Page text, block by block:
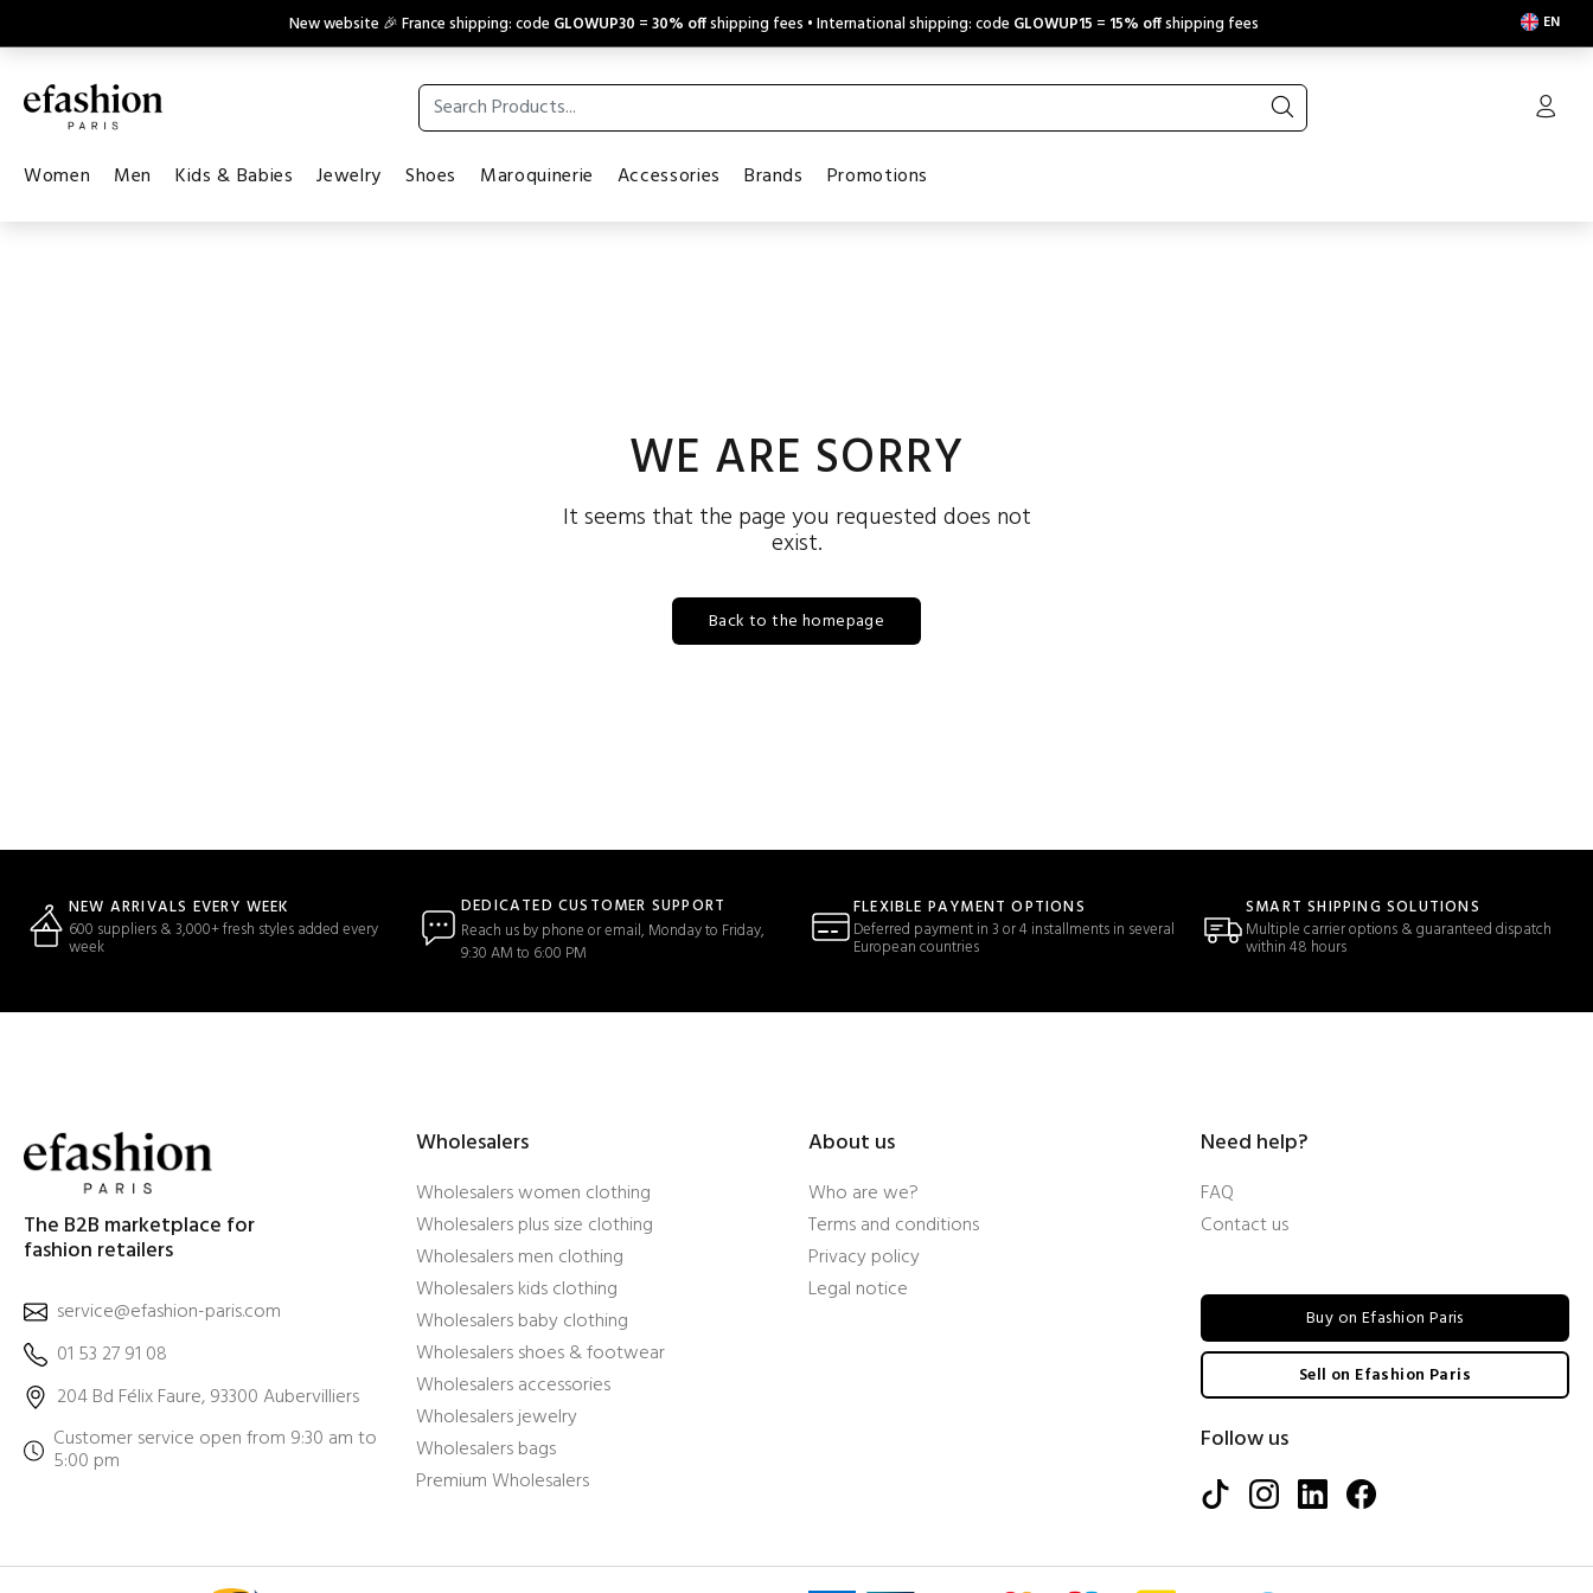
New website 🎉 France shipping: code GLOWUP30 =30% offshipping fees • International shipping: code GLOWUP15 = 15% offshipping fees EN
Women Men Kids & Babies Jewelry Shoes Maroquinerie Accessories Brands Promotions
WE ARE SORRY
It seems that the page you requested does not
exist.
Back to the homepage
NEW ARRIVALS EVERY WEEK
600 suppliers & 3,000+ fresh styles added every
week
DEDICATED CUSTOMER SUPPORT
Reach us by phone or email, Monday to Friday,
9:30 AM to 6:00 PM
FLEXIBLE PAYMENT OPTIONS
Deferred payment in 3 or 4 installments in several
European countries
SMART SHIPPING SOLUTIONS
Multiple carrier options & guaranteed dispatch
within 48 hours
The B2B marketplace for
fashion retailers
service@efashion-paris.com
01 53 27 91 08
204 Bd Félix Faure, 93300 Aubervilliers
Customer service open from 9:30 am to
5:00 pm
Wholesalers
Wholesalers women clothing
Wholesalers plus size clothing
Wholesalers men clothing
Wholesalers kids clothing
Wholesalers baby clothing
Wholesalers shoes & footwear
Wholesalers accessories
Wholesalers jewelry
Wholesalers bags
Premium Wholesalers
About us
Who are we?
Terms and conditions
Privacy policy
Legal notice
Need help?
FAQ
Contact us
Buy on Efashion Paris
Sell on Efashion Paris
Follow us